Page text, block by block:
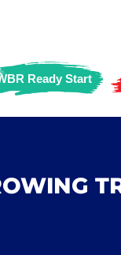
Ready Start